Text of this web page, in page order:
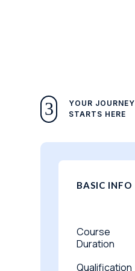
3
YOUR JOURNEY
STARTS HERE
BASIC INFO
Course
Duration
Qualification